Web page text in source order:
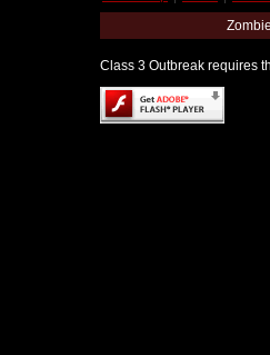
Class 3 Outbreak requires